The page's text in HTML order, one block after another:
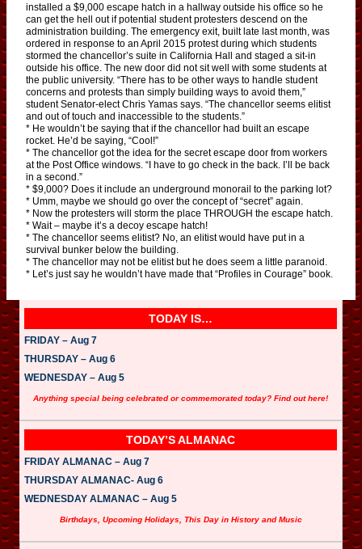
installed a $9,000 escape hatch in a hallway outside his office so he
can get the hell out if potential student protesters descend on the
administration building. The emergency exit, built late last month, was
ordered in response to an April 2015 protest during which students
stormed the chancellor’s suite in California Hall and staged a sit-in
outside his office. The new door did not sit well with some students at
the public university. “There has to be other ways to handle student
concerns and protests than simply building ways to avoid them,”
student Senator-elect Chris Yamas says. “The chancellor seems elitist
and out of touch and inaccessible to the students.”
* He wouldn’t be saying that if the chancellor had built an escape
rocket. He’d be saying, “Cool!”
* The chancellor got the idea for the secret escape door from workers
at the Post Office windows. “I have to go check in the back. I’ll be back
in a second.”
* $9,000? Does it include an underground monorail to the parking lot?
* Umm, maybe we should go over the concept of “secret” again.
* Now the protesters will storm the place THROUGH the escape hatch.
* Wait – maybe it’s a decoy escape hatch!
* The chancellor seems elitist? No, an elitist would have put in a
survival bunker below the building.
* The chancellor may not be elitist but he does seem a little paranoid.
* Let’s just say he wouldn’t have made that “Profiles in Courage” book.
TODAY IS…
FRIDAY – Aug 7
THURSDAY – Aug 6
WEDNESDAY – Aug 5
Anything special being celebrated or commemorated today? Find out here!
TODAY’S ALMANAC
FRIDAY ALMANAC – Aug 7
THURSDAY ALMANAC- Aug 6
WEDNESDAY ALMANAC – Aug 5
Birthdays, Upcoming Holidays, This Day in History and Music